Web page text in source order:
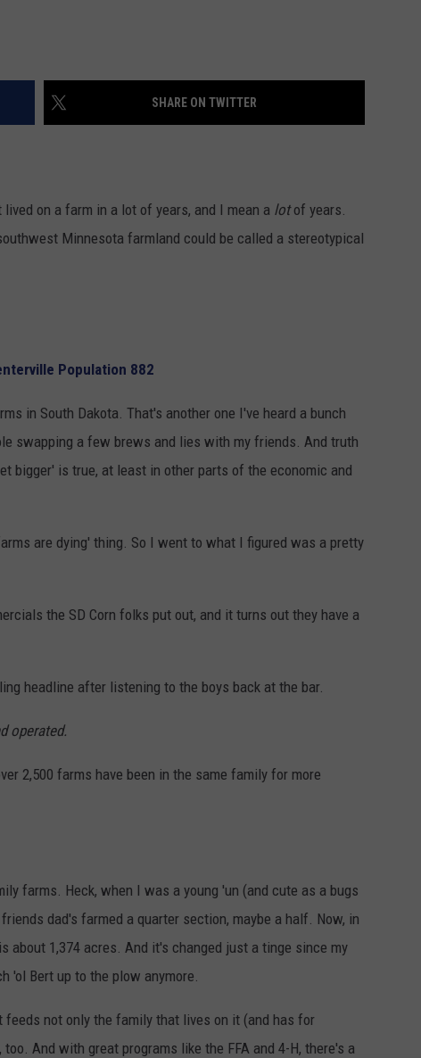
SHARE ON TWITTER
on a farm in a lot of years, and I mean a lotof years.
Minnesota farmland could be called a stereotypical
Population 882
in South Dakota. That's another one I've heard a bunch
swapping a few brews and lies with my friends. And truth
bigger' is true, at least in other parts of the economic and
are dying' thing. So I went to what I figured was a pretty
the SD Corn folks put out, and it turns out they have a
headline after listening to the boys back at the bar.
operated.
2,500 farms have been in the same family for more
farms. Heck, when I was a young 'un (and cute as a bugs
dad's farmed a quarter section, maybe a half. Now, in
about 1,374 acres. And it's changed just a tinge since my
'ol Bert up to the plow anymore.
not only the family that lives on it (and has for
And with great programs like the FFA and 4-H, there's a